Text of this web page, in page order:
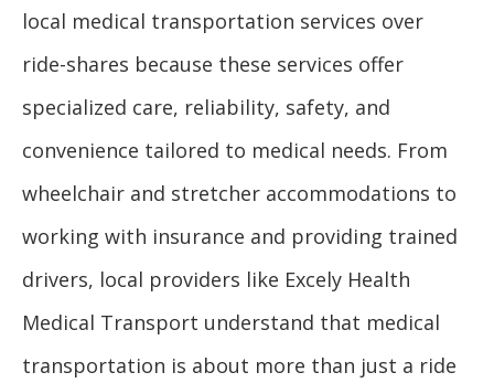
local medical transportation services over
ride-shares because these services offer
specialized care, reliability, safety, and
convenience tailored to medical needs. From
wheelchair and stretcher accommodations to
working with insurance and providing trained
drivers, local providers like Excely Health
Medical Transport understand that medical
transportation is about more than just a ride